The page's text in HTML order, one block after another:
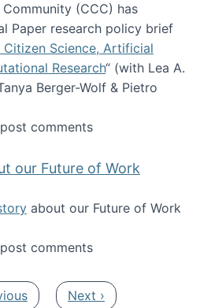
(CCC) has
Paper research policy brief
Citizen Science, Artificial
Research“ (with Lea A.
Berger-Wolf & Pietro
All the People: Citizen
comments
our Future of Work
about our Future of Work
story about our Future of
comments
page Next page
Next ›